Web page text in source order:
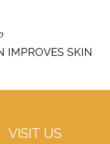
IMPROVES SKIN
VISIT US